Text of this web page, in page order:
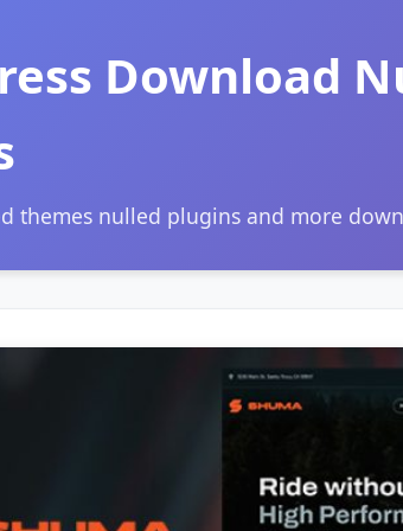
Download
themes nulled plugins and more